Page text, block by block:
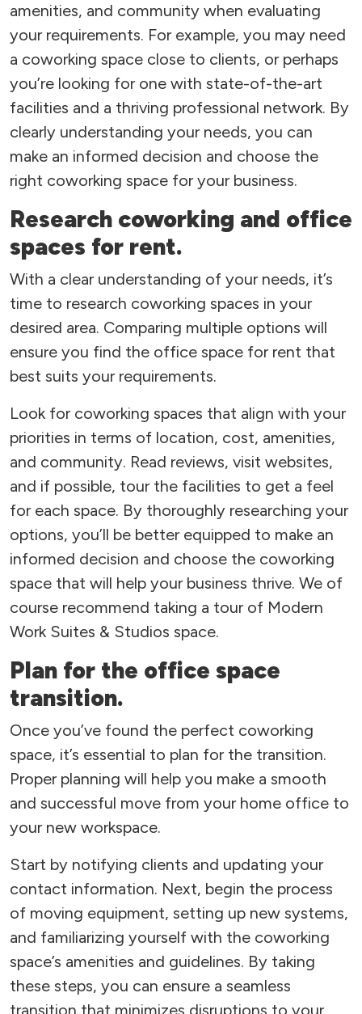
amenities, and community when evaluating
your requirements. For example, you may need
a coworking space close to clients, or perhaps
you’re looking for one with state-of-the-art
facilities and a thriving professional network. By
clearly understanding your needs, you can
make an informed decision and choose the
right coworking space for your business.
Research coworking and office
spaces for rent.
With a clear understanding of your needs, it’s
time to research coworking spaces in your
desired area. Comparing multiple options will
ensure you find the office space for rent that
best suits your requirements.
Look for coworking spaces that align with your
priorities in terms of location, cost, amenities,
and community. Read reviews, visit websites,
and if possible, tour the facilities to get a feel
for each space. By thoroughly researching your
options, you’ll be better equipped to make an
informed decision and choose the coworking
space that will help your business thrive. We of
course recommend taking a tour of Modern
Work Suites & Studios space.
Plan for the office space
transition.
Once you’ve found the perfect coworking
space, it’s essential to plan for the transition.
Proper planning will help you make a smooth
and successful move from your home office to
your new workspace.
Start by notifying clients and updating your
contact information. Next, begin the process
of moving equipment, setting up new systems,
and familiarizing yourself with the coworking
space’s amenities and guidelines. By taking
these steps, you can ensure a seamless
transition that minimizes disruptions to your